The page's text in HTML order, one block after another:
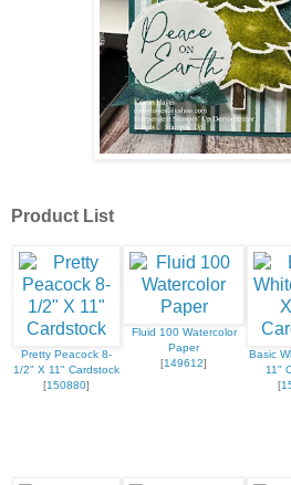
Product List
Pretty Peacock 8-
1/2" X 11" Cardstock
[150880]
Fluid 100 Watercolor
Paper
[149612]
Basic
11"
[